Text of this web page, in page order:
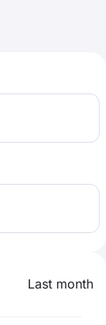
Last month